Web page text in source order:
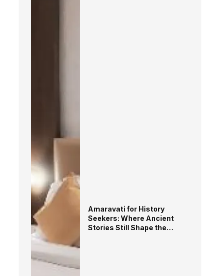
Amaravati for History
Seekers: Where Ancient
Stories Still Shape the